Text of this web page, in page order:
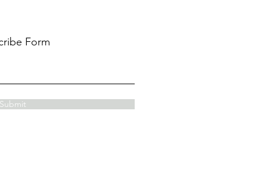
Form
Submit